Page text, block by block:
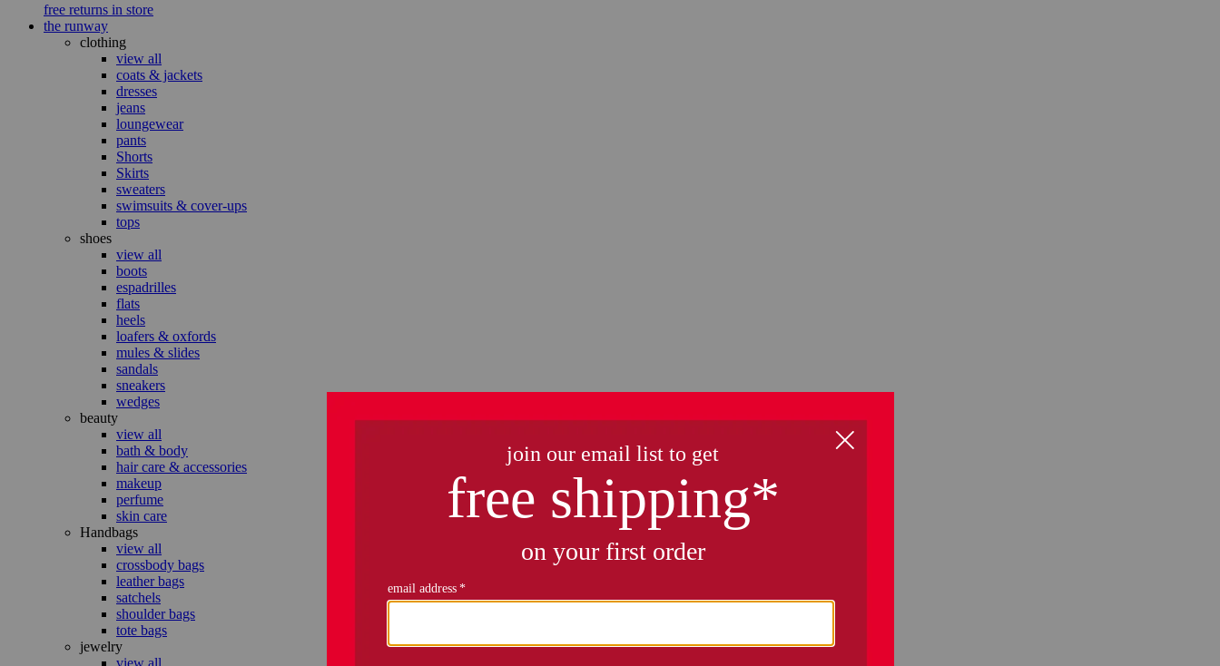
free returns in store
the runway
clothing
view all
coats & jackets
dresses
jeans
loungewear
pants
Shorts
Skirts
sweaters
swimsuits & cover-ups
tops
shoes
view all
boots
espadrilles
flats
heels
loafers & oxfords
mules & slides
sandals
sneakers
wedges
beauty
view all
bath & body
hair care & accessories
makeup
perfume
skin care
Handbags
view all
crossbody bags
leather bags
satchels
shoulder bags
tote bags
jewelry
view all